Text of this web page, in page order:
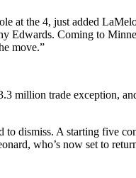
at the 4, just added
Edwards. Coming to
move.”
million trade exception,
dismiss. A starting five
who’s now set to